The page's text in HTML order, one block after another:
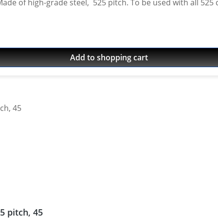
of high-grade steel, 525 pitch. To be used with all
Raid 2022 - 2025 Yamaha Tenere 700 World Rally
Rally 2025 onwards (525 conversion only - oem pitch is
Add to shopping cart
pitch, 45